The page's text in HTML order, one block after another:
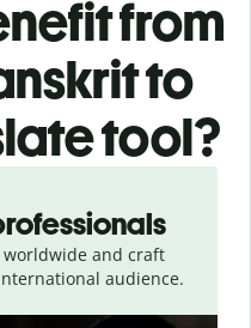
from
to
tool?
worldwide and craft
audience.